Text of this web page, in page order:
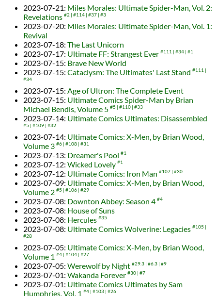
2023-07-21: Miles Morales: Ultimate Spider-Man, Vol. 2:
Revelations #2 #114 #37 #3
2023-07-20: Miles Morales: Ultimate Spider-Man, Vol. 1:
Revival
2023-07-18: The Last Unicorn
2023-07-17: Ultimate FF: Strangest Ever #111 #34 #1
2023-07-15: Brave New World
2023-07-15: Cataclysm: The Ultimates' Last Stand #111
#34
2023-07-15: Age of Ultron: The Complete Event
2023-07-15: Ultimate Comics Spider-Man by Brian
Michael Bendis, Volume 5 #5 #110 #33
2023-07-14: Ultimate Comics Ultimates: Disassembled
#5 #109 #32
2023-07-14: Ultimate Comics: X-Men, by Brian Wood,
Volume 3 #6 #108 #31
2023-07-13: Dreamer's Pool #1
2023-07-12: Wicked Lovely #1
2023-07-12: Ultimate Comics: Iron Man #107 #30
2023-07-09: Ultimate Comics: X-Men, by Brian Wood,
Volume 2 #5 #106 #29
2023-07-08: Downton Abbey: Season 4 #4
2023-07-08: House of Suns
2023-07-08: Hercules #35
2023-07-08: Ultimate Comics Wolverine: Legacies #105
#28
2023-07-05: Ultimate Comics: X-Men, by Brian Wood,
Volume 1 #4 #104 #27
2023-07-05: Werewolf by Night #29.3 #6.3 #9
2023-07-01: Wakanda Forever #30 #7
2023-07-01: Ultimate Comics Ultimates by Sam
Humphries, Vol. 1 #4 #103 #26